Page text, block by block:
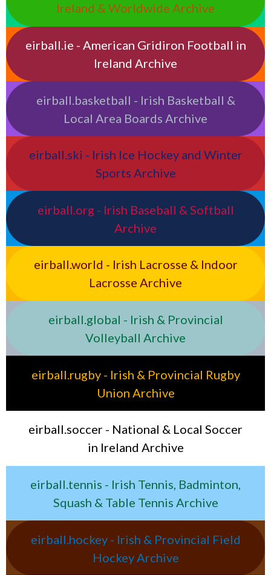
Ireland & Worldwide Archive
eirball.ie - American Gridiron Football in
Ireland Archive
eirball.basketball - Irish Basketball &
Local Area Boards Archive
eirball.ski - Irish Ice Hockey and Winter
Sports Archive
eirball.org - Irish Baseball & Softball
Archive
eirball.world - Irish Lacrosse & Indoor
Lacrosse Archive
eirball.global - Irish & Provincial
Volleyball Archive
eirball.rugby - Irish & Provincial Rugby
Union Archive
eirball.soccer - National & Local Soccer
in Ireland Archive
eirball.tennis - Irish Tennis, Badminton,
Squash & Table Tennis Archive
eirball.hockey - Irish & Provincial Field
Hockey Archive